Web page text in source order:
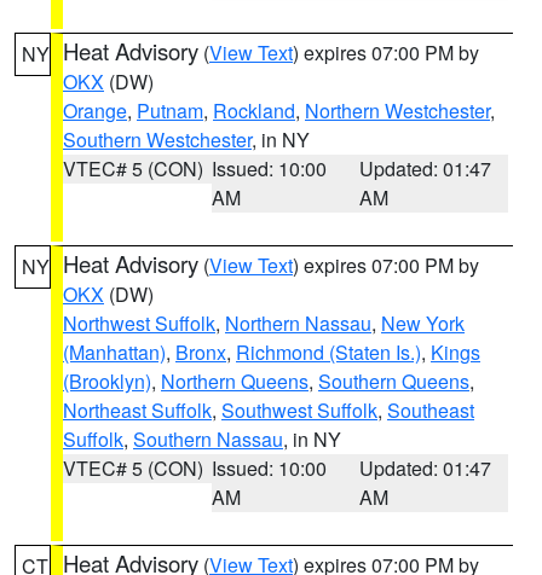
NY Heat Advisory (View Text) expires 07:00 PM by
OKX (DW)
Orange, Putnam, Rockland, Northern Westchester,
Southern Westchester, in NY
VTEC# 5 (CON) Issued: 10:00
AM
Updated: 01:47
AM
NY Heat Advisory (View Text) expires 07:00 PM by
OKX (DW)
Northwest Suffolk, Northern Nassau, New York
(Manhattan), Bronx, Richmond (Staten Is.), Kings
(Brooklyn), Northern Queens, Southern Queens,
Northeast Suffolk, Southwest Suffolk, Southeast
Suffolk, Southern Nassau, in NY
VTEC# 5 (CON) Issued: 10:00
AM
Updated: 01:47
AM
CT Heat Advisory (View Text) expires 07:00 PM by